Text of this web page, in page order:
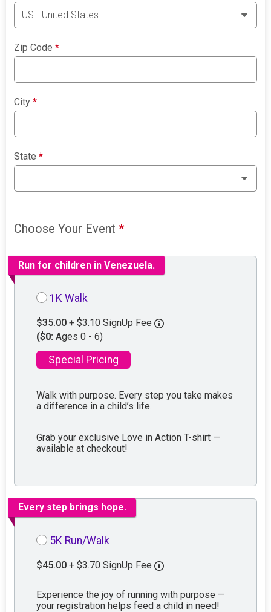
Zip Code*
City*
State*
Choose Your Event*
Run for children in Venezuela.
1K Walk
$35.00 + $3.10 SignUp Fee
($0: Ages 0 - 6)
Special Pricing
Walk with purpose. Every step you take makes
a difference in a child’s life.
Grab your exclusive Love in Action T-shirt —
available at checkout!
Every step brings hope.
5K Run/Walk
$45.00 + $3.70 SignUp Fee
Experience the joy of running with purpose —
your registration helps feed a child in need!